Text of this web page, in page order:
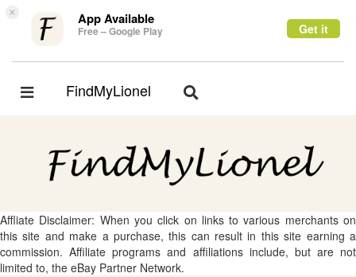
× App Available
Free – Google Play Get it
Toggle
FindMyLionel
Toggle
Affliate Disclaimer: When you click on links to various merchants on
this site and make a purchase, this can result in this site earning a
commission. Affiliate programs and affiliations include, but are not
limited to, the eBay Partner Network.